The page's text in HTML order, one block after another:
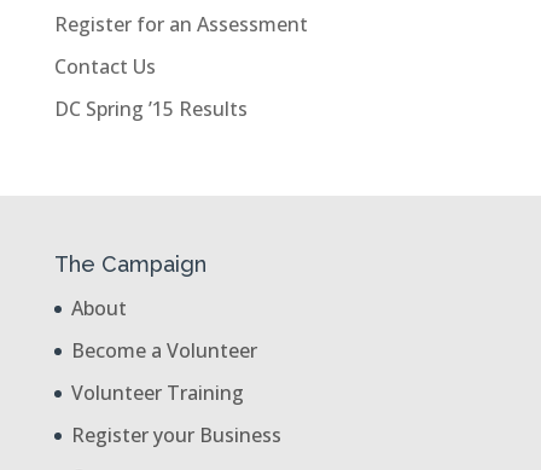
Register for an Assessment
Contact Us
DC Spring ’15 Results
The Campaign
About
Become a Volunteer
Volunteer Training
Register your Business